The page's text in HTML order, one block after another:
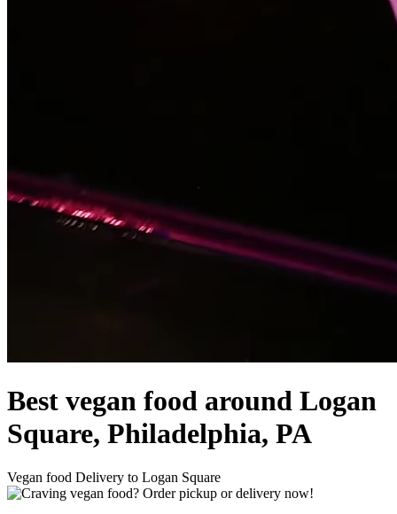
Best vegan food around Logan
Square, Philadelphia, PA
Vegan food Delivery to Logan Square